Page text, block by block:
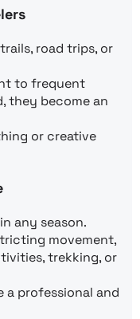
road trips, or
to frequent
they become an
or creative
any season.
movement,
trekking, or
a professional and